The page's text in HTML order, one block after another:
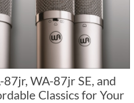
WA-87jr SE, and
Classics for Your